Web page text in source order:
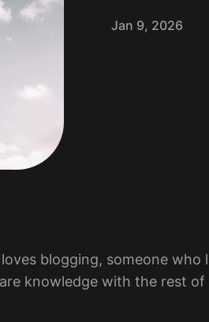
Jan 9, 2026
blogging, someone who
knowledge with the rest